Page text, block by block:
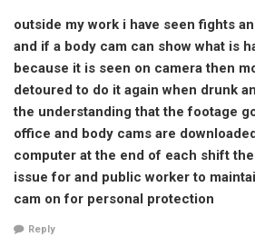
outside my work i have seen fights
and if a body cam can show what is
because it is seen on camera then
detoured to do it again when drunk
the understanding that the footage
office and body cams are
computer at the end of each shift
issue for and public worker to
cam on for personal protection
Reply